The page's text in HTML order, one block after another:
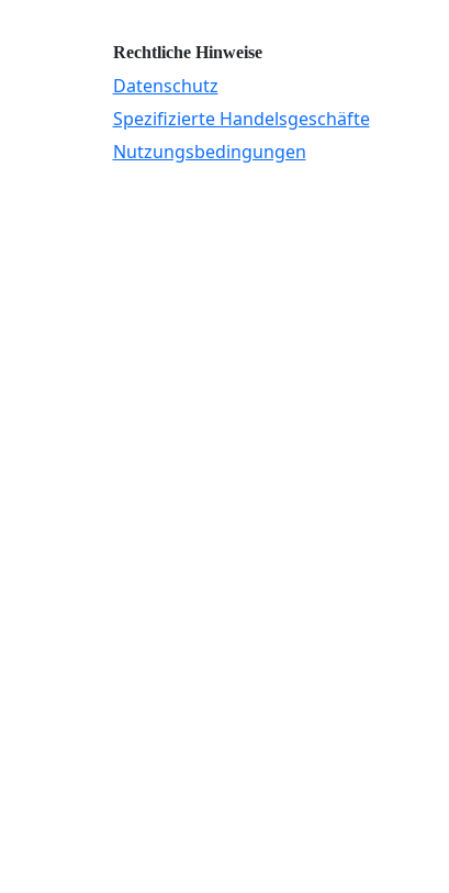
Rechtliche Hinweise
Datenschutz
Spezifizierte Handelsgeschäfte
Nutzungsbedingungen